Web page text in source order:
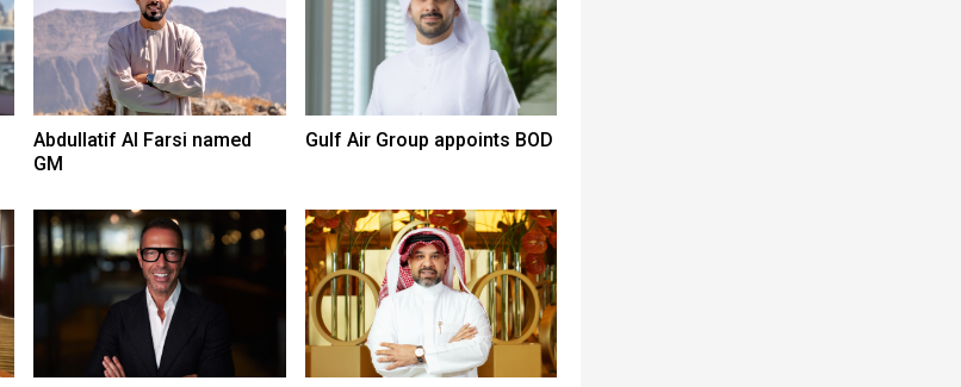
Abdullatif Al Farsi named
GM
Gulf Air Group appoints BOD